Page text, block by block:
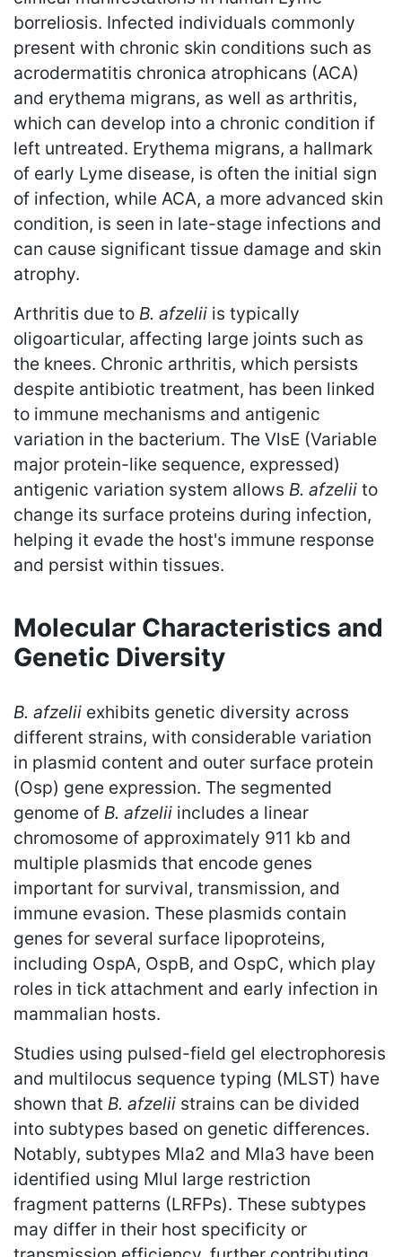
borreliosis. Infected individuals commonly
present with chronic skin conditions such as
acrodermatitis chronica atrophicans (ACA)
and erythema migrans, as well as arthritis,
which can develop into a chronic condition if
left untreated. Erythema migrans, a hallmark
of early Lyme disease, is often the initial sign
of infection, while ACA, a more advanced skin
condition, is seen in late-stage infections and
can cause significant tissue damage and skin
atrophy.
Arthritis due to B. afzelii is typically
oligoarticular, affecting large joints such as
the knees. Chronic arthritis, which persists
despite antibiotic treatment, has been linked
to immune mechanisms and antigenic
variation in the bacterium. The VlsE (Variable
major protein-like sequence, expressed)
antigenic variation system allows B. afzelii to
change its surface proteins during infection,
helping it evade the host's immune response
and persist within tissues.
Molecular Characteristics and
Genetic Diversity
B. afzelii exhibits genetic diversity across
different strains, with considerable variation
in plasmid content and outer surface protein
(Osp) gene expression. The segmented
genome of B. afzelii includes a linear
chromosome of approximately 911 kb and
multiple plasmids that encode genes
important for survival, transmission, and
immune evasion. These plasmids contain
genes for several surface lipoproteins,
including OspA, OspB, and OspC, which play
roles in tick attachment and early infection in
mammalian hosts.
Studies using pulsed-field gel electrophoresis
and multilocus sequence typing (MLST) have
shown that B. afzelii strains can be divided
into subtypes based on genetic differences.
Notably, subtypes Mla2 and Mla3 have been
identified using MluI large restriction
fragment patterns (LRFPs). These subtypes
may differ in their host specificity or